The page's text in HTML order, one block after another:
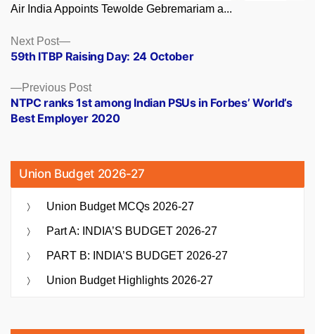
Air India Appoints Tewolde Gebremariam a...
Posts
navigation
Previous PostPrevious
post:
NTPC ranks 1st among Indian PSUs in Forbes’ World’s
Best Employer 2020
Next Post
Next
post:
59th ITBP Raising Day: 24 October
Union Budget 2026-27
Union Budget MCQs 2026-27
Part A: INDIA’S BUDGET 2026-27
PART B: INDIA’S BUDGET 2026-27
Union Budget Highlights 2026-27